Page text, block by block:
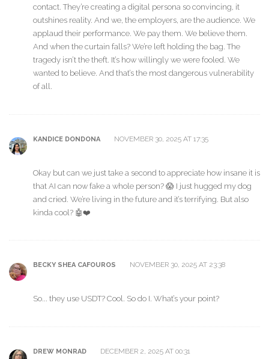
contact. They’re creating a digital persona so convincing, it
outshines reality. And we, the employers, are the audience. We
applaud their performance. We pay them. We believe them.
And when the curtain falls? We’re left holding the bag. The
tragedy isn’t the theft. It’s how willingly we were fooled. We
wanted to believe. And that’s the most dangerous vulnerability
of all.
KANDICE DONDONA NOVEMBER 30, 2025 AT 17:35
Okay but can we just take a second to appreciate how insane it is
that AI can now fake a whole person? 😱 I just hugged my dog
and cried. We’re living in the future and it’s terrifying. But also
kinda cool? 🤖❤️
BECKY SHEA CAFOUROS NOVEMBER 30, 2025 AT 23:38
So... they use USDT? Cool. So do I. What’s your point?
DREW MONRAD DECEMBER 2, 2025 AT 00:31